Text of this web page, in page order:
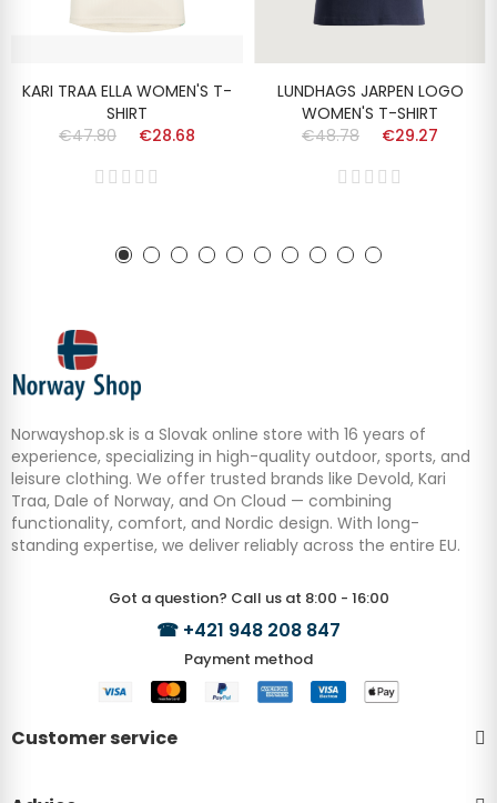
KARI TRAA ELLA WOMEN'S T-
SHIRT
€47.80
€28.68
LUNDHAGS JARPEN LOGO
WOMEN'S T-SHIRT
€48.78
€29.27
Norwayshop.sk is a Slovak online store with 16 years of
experience, specializing in high-quality outdoor, sports, and
leisure clothing. We offer trusted brands like Devold, Kari
Traa, Dale of Norway, and On Cloud — combining
functionality, comfort, and Nordic design. With long-
standing expertise, we deliver reliably across the entire EU.
Got a question? Call us at 8:00 - 16:00
☎ +421 948 208 847
Payment method
Customer service